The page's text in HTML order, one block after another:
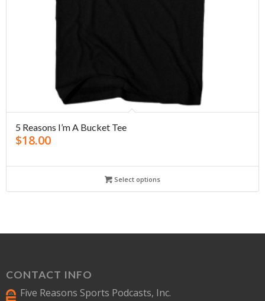
5 Reasons I’m A Bucket Tee
$18.00
Select options
CONTACT INFO
Five Reasons Sports Podcasts, Inc.